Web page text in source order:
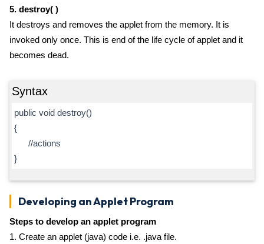
5. destroy( )
It destroys and removes the applet from the memory. It is
invoked only once. This is end of the life cycle of applet and it
becomes dead.
Syntax
public void destroy()
{
//actions
}
Developing an Applet Program
Steps to develop an applet program
1. Create an applet (java) code i.e. .java file.